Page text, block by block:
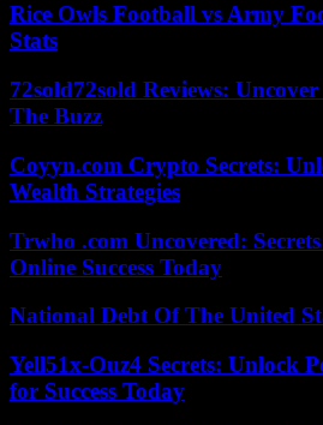
Rice Owls Football vs Army
Stats
72sold72sold Reviews:
The Buzz
Coyyn.com Crypto Secrets:
Wealth Strategies
Trwho .com Uncovered:
Online Success Today
National Debt Of The United
Yell51x-Ouz4 Secrets: Unlock
for Success Today